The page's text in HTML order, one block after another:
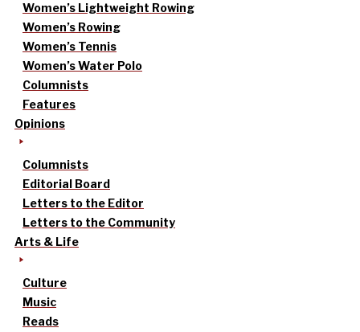
Women’s Lightweight Rowing
Women’s Rowing
Women’s Tennis
Women’s Water Polo
Columnists
Features
Opinions
Columnists
Editorial Board
Letters to the Editor
Letters to the Community
Arts & Life
Culture
Music
Reads